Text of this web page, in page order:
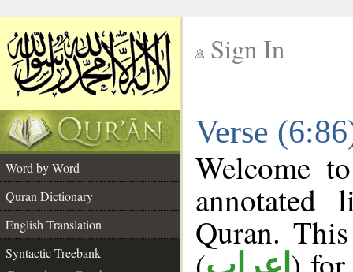
Sign In
Verse
Word by Word
Quran Dictionary
English Translation
Syntactic Treebank
Welcome
annotated
Quran.